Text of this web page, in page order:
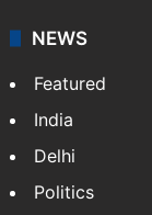
NEWS
Featured
India
Delhi
Politics